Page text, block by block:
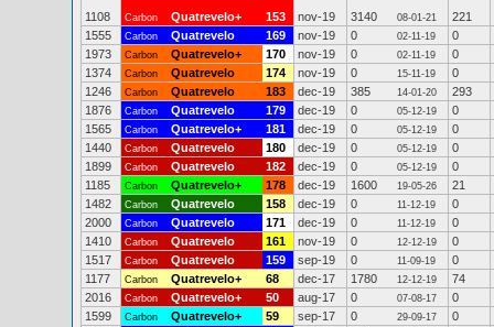
1108 Carbon Quatrevelo+ 153 nov-19 3140 08-01-21
221
1555
Carbon Quatrevelo 169 nov-19 0 02-11-19
0
1973
Carbon Quatrevelo+ 170 nov-19 0 02-11-19
0
1374
Carbon Quatrevelo 174 nov-19 0 15-11-19
0
1246
Carbon Quatrevelo 183 dec-19 385 14-01-20
293
1876
Carbon Quatrevelo 179 dec-19 0 05-12-19
0
1565
Carbon Quatrevelo+ 181 dec-19 0 05-12-19
0
1440
Carbon Quatrevelo 180 dec-19 0 05-12-19
0
1899
Carbon Quatrevelo 182 dec-19 0 05-12-19
0
1185
Carbon Quatrevelo+ 178 dec-19 1600 19-05-26
21
1482
Carbon Quatrevelo 158 dec-19 0 11-12-19
0
2000
Carbon Quatrevelo 171 dec-19 0 11-12-19
0
1410
Carbon Quatrevelo 161 nov-19 0 12-12-19
0
1517
Carbon Quatrevelo 159 sep-19 0 11-09-19
0
1177
Carbon Quatrevelo+ 68 dec-17 1780 12-12-19
74
2016
Carbon Quatrevelo+ 50 aug-17 0 07-08-17
0
1599
Carbon Quatrevelo+ 59 sep-17 0 29-09-17
0